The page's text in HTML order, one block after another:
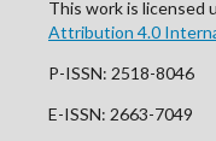
This work is licensed
Attribution 4.0
P-ISSN: 2518-8046
E-ISSN: 2663-7049